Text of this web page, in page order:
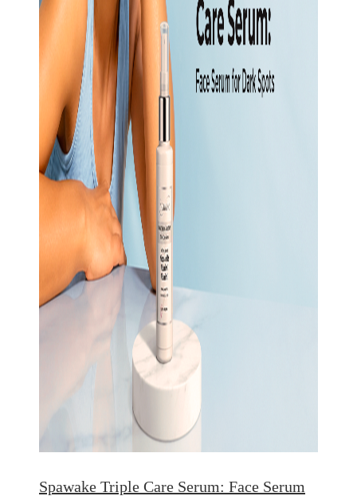
Spawake Triple Care Serum: Face Serum